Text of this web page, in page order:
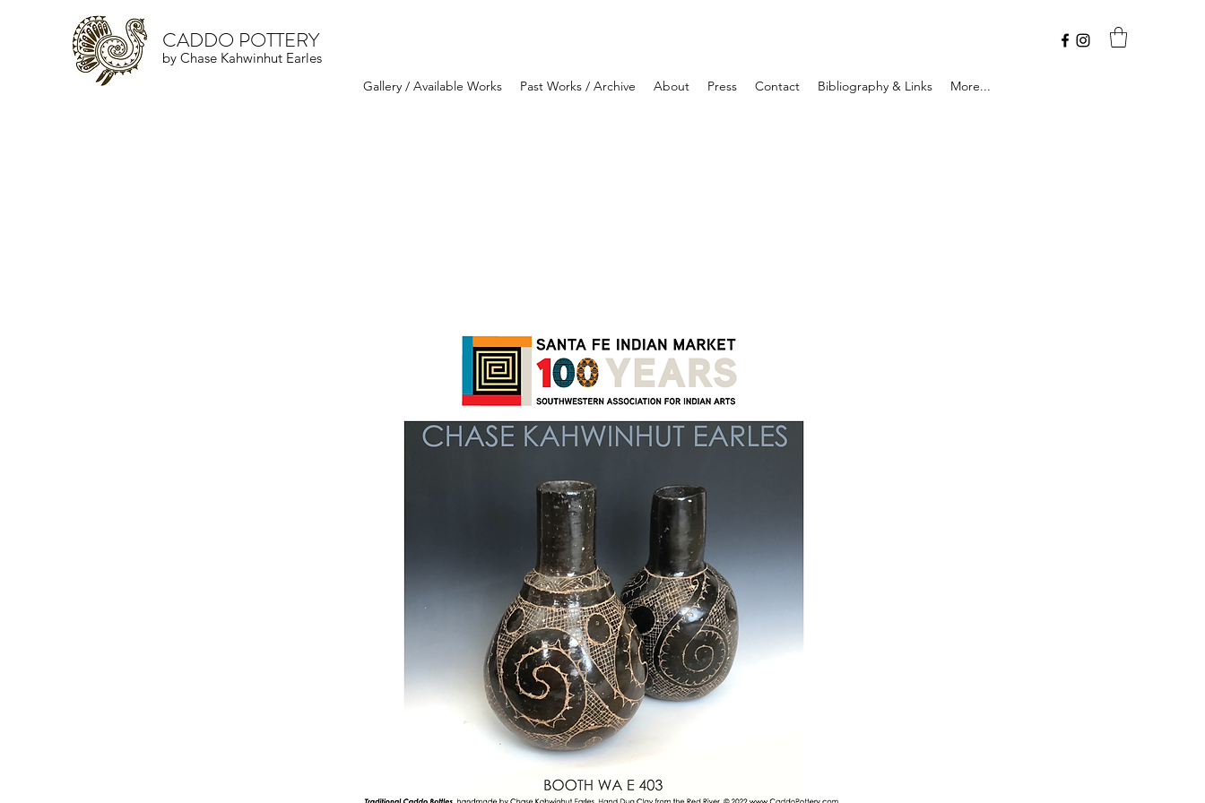
CADDO POTTERY
by Chase Kahwinhut Earles
Gallery / Available Works Past Works / Archive About Press Contact Bibliography & Links More...